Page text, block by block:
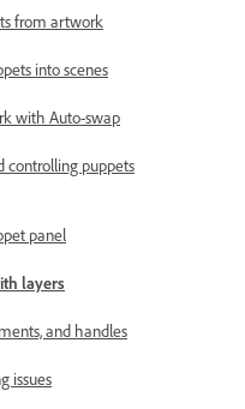
from artwork
into scenes
with Auto-swap
controlling puppets
panel
layers
and handles
issues